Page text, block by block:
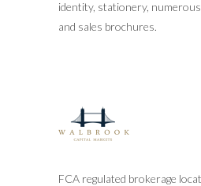
identity, stationery,
and sales brochures.
FCA regulated brokerage